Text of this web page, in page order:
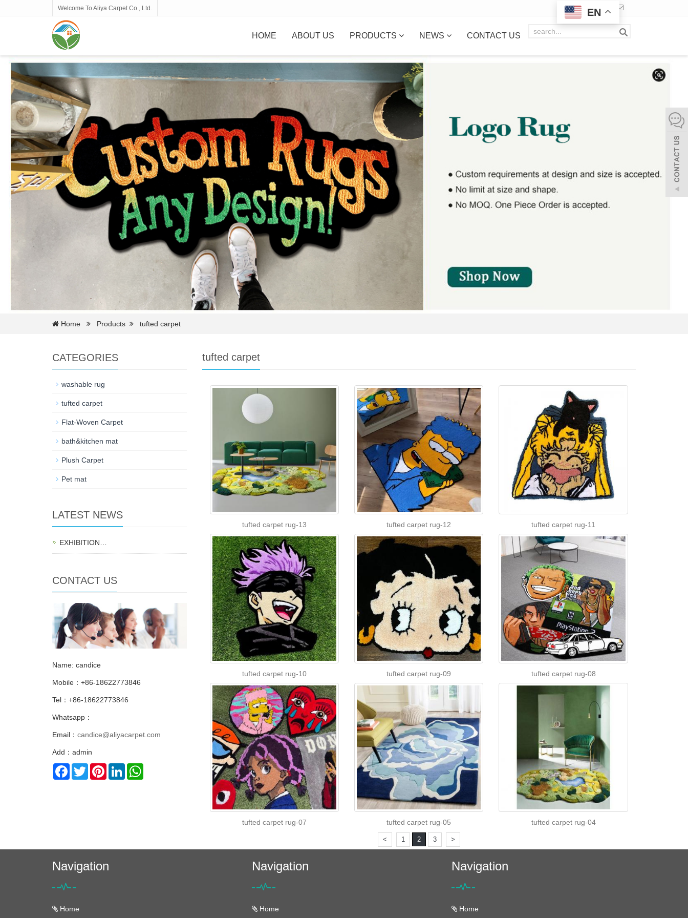
Welcome To Aliya Carpet Co., Ltd.
HOME ABOUT US PRODUCTS NEWS CONTACT US
Home Products tufted carpet
tufted carpet
tufted carpet rug-13 tufted carpet rug-12 tufted carpet rug-11
tufted carpet rug-10 tufted carpet rug-09 tufted carpet rug-08
tufted carpet rug-07 tufted carpet rug-05 tufted carpet rug-04
< 1 2 3 >
CATEGORIES
washable rug
tufted carpet
Flat-Woven Carpet
bath&kitchen mat
Plush Carpet
Pet mat
LATEST NEWS
EXHIBITION…
CONTACT US
Name: candice
Mobile：+86-18622773846
Tel：+86-18622773846
Whatsapp：
Email： candice@aliyacarpet.com
Add：admin
Facebook
TwitterPinterestLinkedIn
Navigation
Home
Navigation
Home
Navigation
Home
EN